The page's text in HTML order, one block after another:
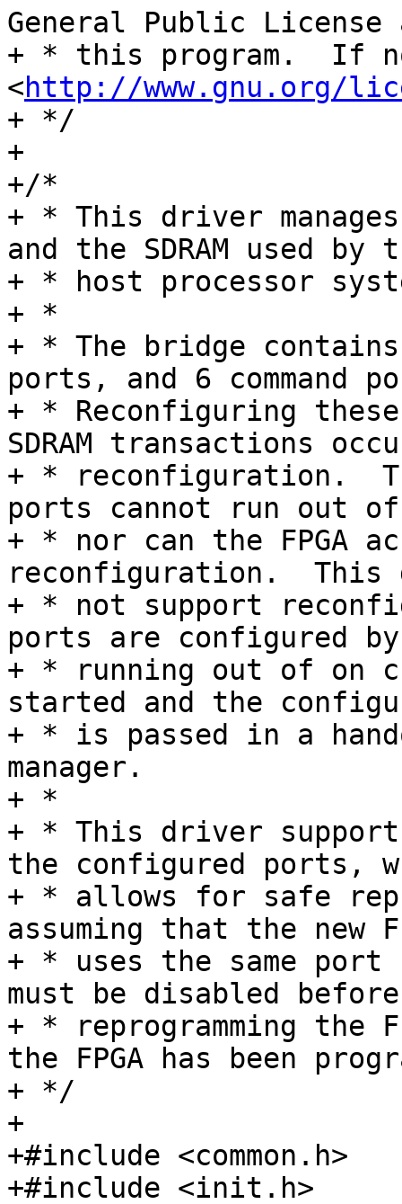
General Public License
+ * this program.  If
<http://www.gnu.org/
+ */
+
+/*
+ * This driver manages
and the SDRAM used by
+ * host processor
+ *
+ * The bridge
ports, and 6 command
+ * Reconfiguring
SDRAM transactions
+ * reconfiguration.
ports cannot run out of
+ * nor can the FPGA
reconfiguration.  This
+ * not support
ports are configured by
+ * running out of on
started and the
+ * is passed in a
manager.
+ *
+ * This driver
the configured ports,
+ * allows for safe
assuming that the new
+ * uses the same
must be disabled before
+ * reprogramming the
the FPGA has been
+ */
+
+#include <common.h>
+#include <init.h>